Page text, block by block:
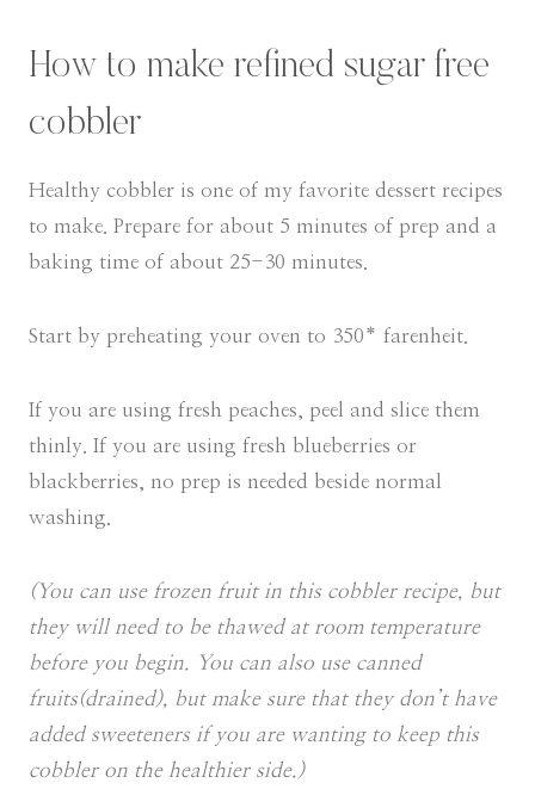
How to make refined sugar free
cobbler
Healthy cobbler is one of my favorite dessert recipes
to make. Prepare for about 5 minutes of prep and a
baking time of about 25-30 minutes.
Start by preheating your oven to 350* farenheit.
If you are using fresh peaches, peel and slice them
thinly. If you are using fresh blueberries or
blackberries, no prep is needed beside normal
washing.
(You can use frozen fruit in this cobbler recipe, but
they will need to be thawed at room temperature
before you begin. You can also use canned
fruits(drained), but make sure that they don’t have
added sweeteners if you are wanting to keep this
cobbler on the healthier side.)